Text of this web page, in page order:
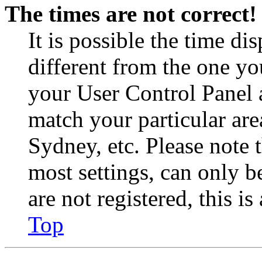
The times are not correct!
It is possible the time
different from the one
your User Control Panel
match your particular
Sydney, etc. Please
most settings, can only
are not registered, this
Top